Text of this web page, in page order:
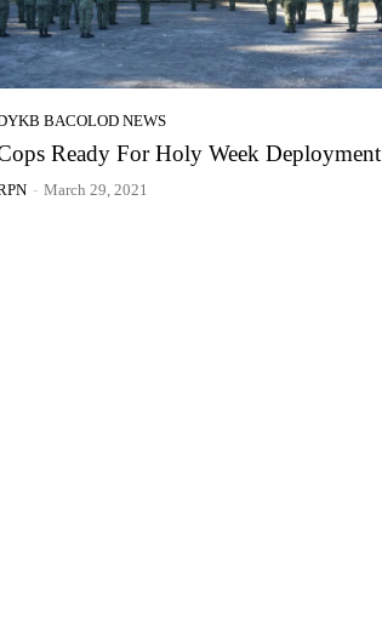
BACOLOD NEWS
Ready For Holy Week Deployment
- March 29, 2021